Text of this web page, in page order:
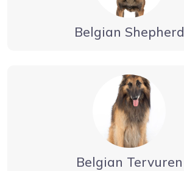
Belgian Shepherd
Belgian Tervuren